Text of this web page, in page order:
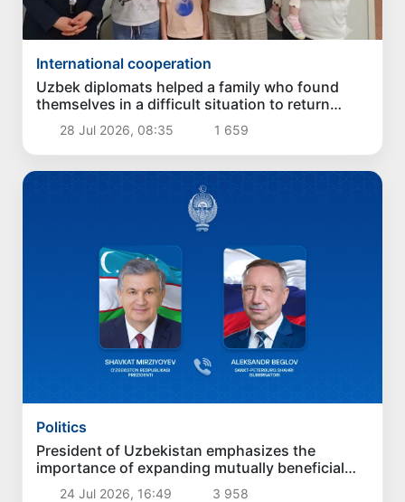
International cooperation
Uzbek diplomats helped a family who found
themselves in a difficult situation to return
home from Vladivostok
28 Jul 2026, 08:35 1 659
Politics
President of Uzbekistan emphasizes the
importance of expanding mutually beneficial
partnership with Saint Petersburg
24 Jul 2026, 16:49 3 958